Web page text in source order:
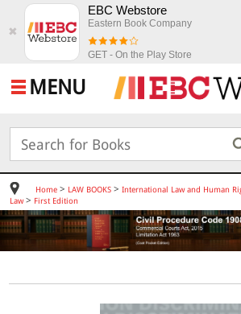
✖
EBC Webstore
Eastern Book Company
GET - On the Play Store
MENU
Home> LAW BOOKS> International Law and Human
Law> First Edition